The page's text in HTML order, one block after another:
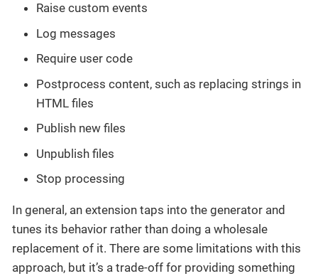
Raise custom events
Log messages
Require user code
Postprocess content, such as replacing strings in
HTML files
Publish new files
Unpublish files
Stop processing
In general, an extension taps into the generator and
tunes its behavior rather than doing a wholesale
replacement of it. There are some limitations with this
approach, but it’s a trade-off for providing something